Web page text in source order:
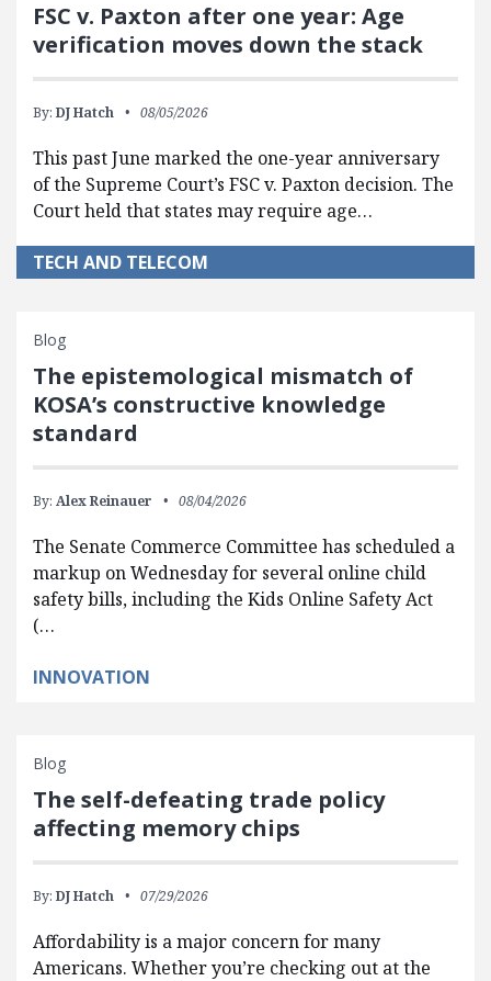
FSC v. Paxton after one year: Age
verification moves down the stack
By: DJ Hatch 08/05/2026
This past June marked the one-year anniversary
of the Supreme Court’s FSC v. Paxton decision. The
Court held that states may require age…
TECH AND TELECOM
Blog
The epistemological mismatch of
KOSA’s constructive knowledge
standard
By: Alex Reinauer 08/04/2026
The Senate Commerce Committee has scheduled a
markup on Wednesday for several online child
safety bills, including the Kids Online Safety Act
(…
INNOVATION
Blog
The self-defeating trade policy
affecting memory chips
By: DJ Hatch 07/29/2026
Affordability is a major concern for many
Americans. Whether you’re checking out at the